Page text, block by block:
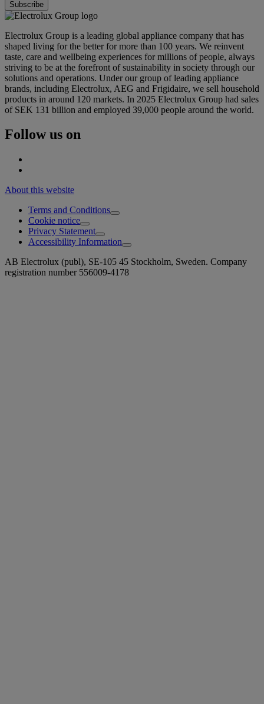
Electrolux Group is a leading global appliance company that has
shaped living for the better for more than 100 years. We reinvent
taste, care and wellbeing experiences for millions of people, always
striving to be at the forefront of sustainability in society through our
solutions and operations. Under our group of leading appliance
brands, including Electrolux, AEG and Frigidaire, we sell household
products in around 120 markets. In 2025 Electrolux Group had sales
of SEK 131 billion and employed 39,000 people around the world.
Follow us on
About this website
Terms and Conditions
Cookie notice
Privacy Statement
Accessibility Information
AB Electrolux (publ), SE-105 45 Stockholm, Sweden. Company
registration number 556009-4178